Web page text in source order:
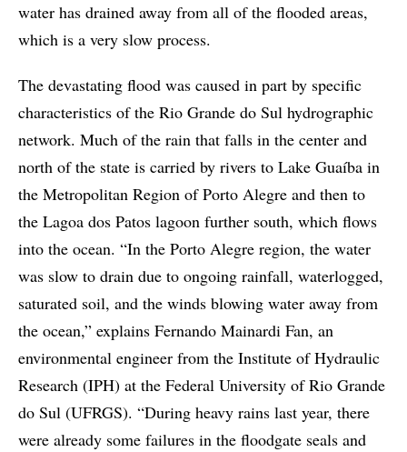
water has drained away from all of the flooded areas,
which is a very slow process.
The devastating flood was caused in part by specific
characteristics of the Rio Grande do Sul hydrographic
network. Much of the rain that falls in the center and
north of the state is carried by rivers to Lake Guaíba in
the Metropolitan Region of Porto Alegre and then to
the Lagoa dos Patos lagoon further south, which flows
into the ocean. “In the Porto Alegre region, the water
was slow to drain due to ongoing rainfall, waterlogged,
saturated soil, and the winds blowing water away from
the ocean,” explains Fernando Mainardi Fan, an
environmental engineer from the Institute of Hydraulic
Research (IPH) at the Federal University of Rio Grande
do Sul (UFRGS). “During heavy rains last year, there
were already some failures in the floodgate seals and